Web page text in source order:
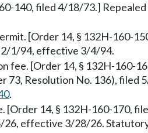
140, filed 4/18/73.]
[Order 14, § 132H-160-
2/1/94, effective 3/4/94.
fee. [Order 14, § 132H-160-
73, Resolution No. 136),
.
[Order 14, § 132H-160-170,
26, effective 3/28/26.